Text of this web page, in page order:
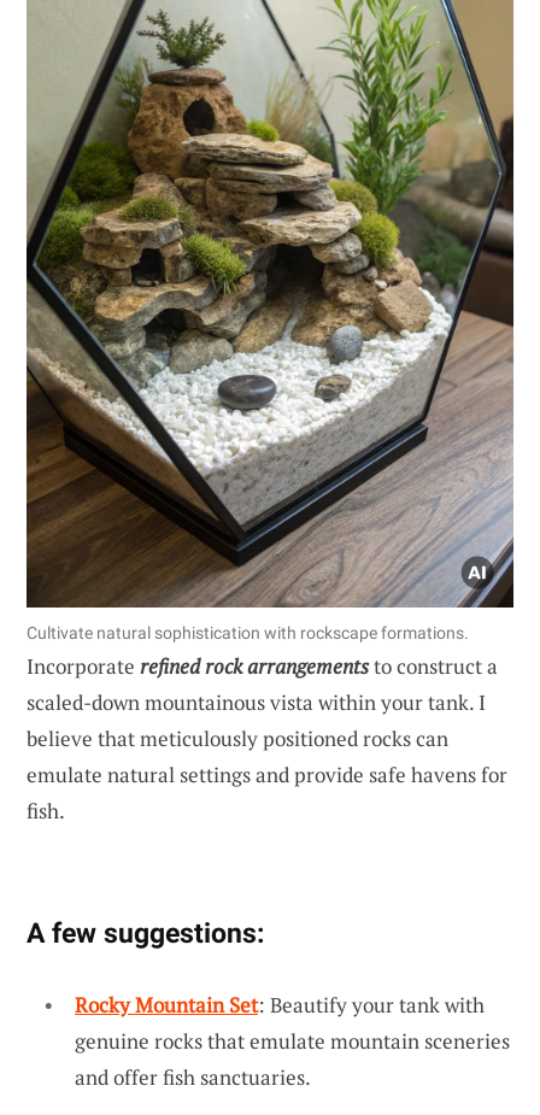
Cultivate natural sophistication with rockscape formations.
Incorporate refined rock arrangementsto construct a
scaled-down mountainous vista within your tank. I
believe that meticulously positioned rocks can
emulate natural settings and provide safe havens for
fish.
A few suggestions:
Rocky Mountain Set: Beautify your tank with
genuine rocks that emulate mountain sceneries
and offer fish sanctuaries.